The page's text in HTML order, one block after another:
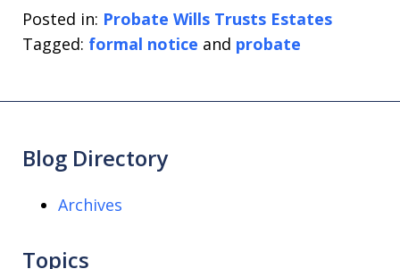
Posted in: Probate Wills Trusts Estates
Tagged: formal notice and probate
Blog Directory
Archives
Topics